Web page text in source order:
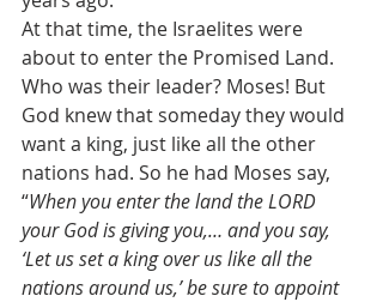
At that time, the Israelites were
about to enter the Promised Land.
Who was their leader? Moses! But
God knew that someday they would
want a king, just like all the other
nations had. So he had Moses say,
“When you enter the land the LORD
your God is giving you,… and you say,
‘Let us set a king over us like all the
nations around us,’ be sure to appoint